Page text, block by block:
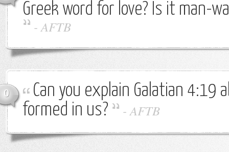
Greek word for love? Is it man-
-AFTB
0
Can you explain Galatian 4:19
formed in us?
-AFTB